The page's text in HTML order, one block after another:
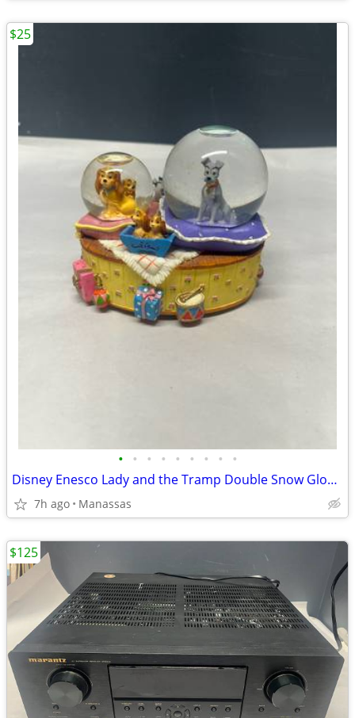
• • • • • • • • •
Disney Enesco Lady and the Tramp Double Snow Globe Music Box Fur Elise - Working
7h ago Manassas
$25
$125